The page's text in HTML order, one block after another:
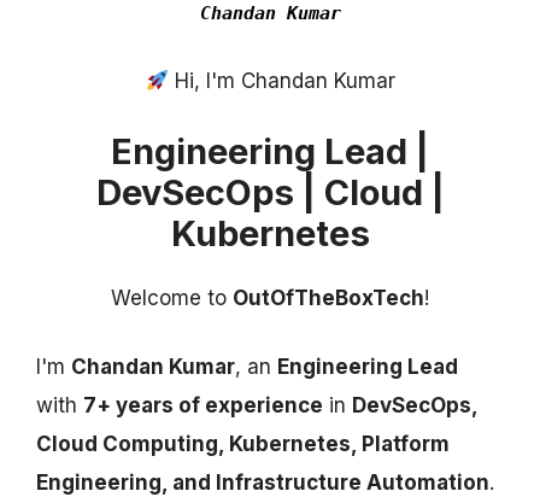
Chandan Kumar
Hi, I'm Chandan Kumar
Engineering Lead |
DevSecOps | Cloud |
Kubernetes
Welcome to OutOfTheBoxTech!
I'm Chandan Kumar, an Engineering Lead
with 7+ years of experience in DevSecOps,
Cloud Computing, Kubernetes, Platform
Engineering, and Infrastructure Automation.